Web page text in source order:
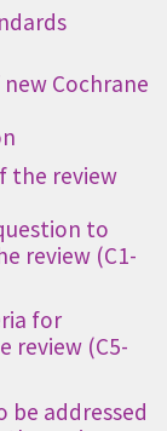
Cochrane
the review
to
review (C1-
for
review (C5-
be addressed